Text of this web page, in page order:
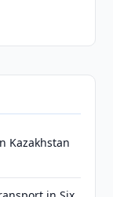
Kazakhstan